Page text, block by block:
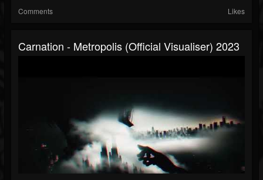
Comments Likes
Carnation - Metropolis (official Visualiser) 2023